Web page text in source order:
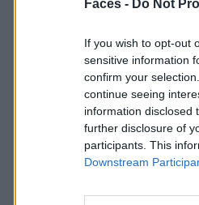
Faces - Do Not
If you wish to opt-out
sensitive information
confirm your
continue seeing
information disclosed
further disclosure of
participants. This
Downstream